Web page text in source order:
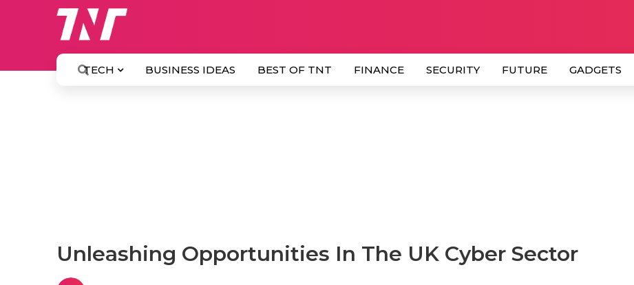
TECH BUSINESS IDEAS BEST OF TNT FINANCE SECURITY FUTURE GADGETS
Unleashing Opportunities In The UK Cyber Sector